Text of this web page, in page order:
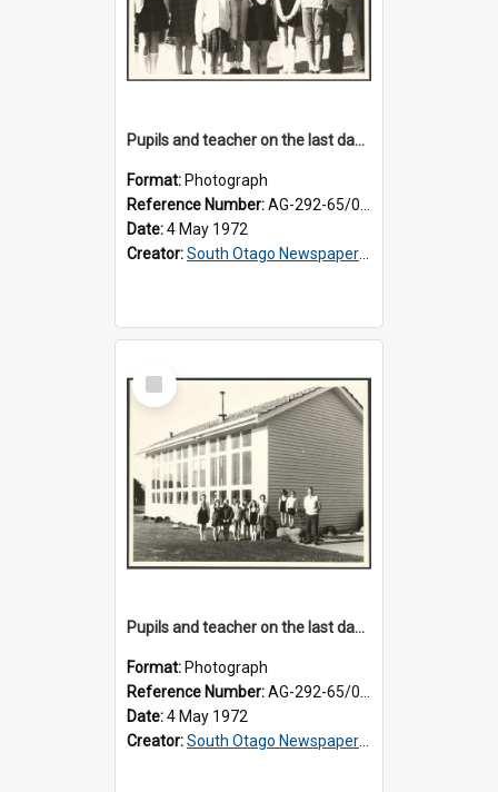
Pupils and teacher on the last day at Lovells Flat School
Format: Photograph
Reference Number:AG-292-65/001
Date:4 May 1972
Creator:South Otago Newspapers Limited
Select
Item
Pupils and teacher on the last day at Lovells Flat School
Format: Photograph
Reference Number:AG-292-65/002
Date:4 May 1972
Creator:South Otago Newspapers Limited